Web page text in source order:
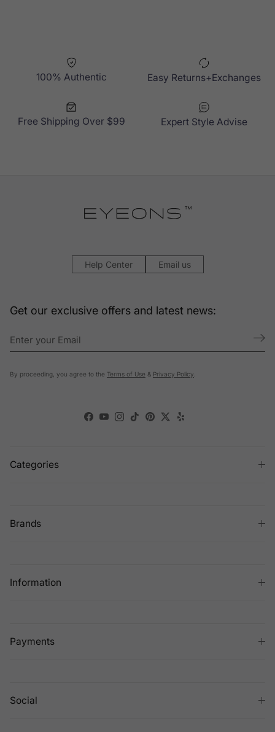
100% Authentic Easy Returns+Exchanges
Free Shipping Over $99 Expert Style Advise
Help Center Email us
Get our exclusive offers and latest news:
By proceeding, you agree to the Terms of Use & Privacy Policy
Facebook
YouTube
Instagram
TikTokPinterest
TwitterYelp
Categories
Brands
Information
Payments
Social